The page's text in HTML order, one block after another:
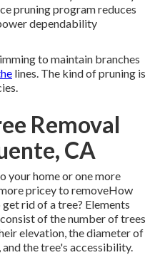
pruning program reduces
dependability
to maintain branches
lines. The kind of pruning is
Removal
CA
your home or one more
pricey to removeHow
rid of a tree? Elements
of the number of trees
elevation, the diameter of
the tree's accessibility.